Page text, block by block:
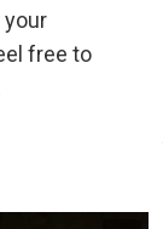
your
free to